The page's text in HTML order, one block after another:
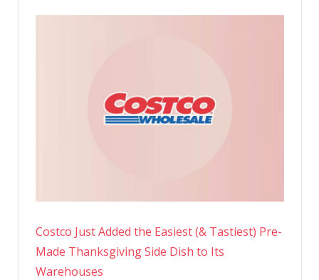
Costco Just Added the Easiest (& Tastiest) Pre-
Made Thanksgiving Side Dish to Its
Warehouses